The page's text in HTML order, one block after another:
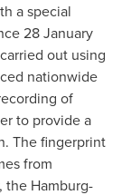
a special
28 January
out using
nationwide
of
to provide a
The fingerprint
from
the Hamburg-